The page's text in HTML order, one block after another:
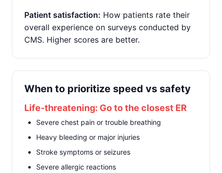
Patient satisfaction: How patients rate their
overall experience on surveys conducted by
CMS. Higher scores are better.
When to prioritize speed vs safety
Life-threatening: Go to the closest ER
Severe chest pain or trouble breathing
Heavy bleeding or major injuries
Stroke symptoms or seizures
Severe allergic reactions